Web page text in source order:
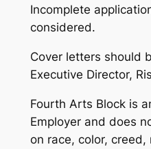
Incomplete
considered.
Cover letters should
Executive Director,
Fourth Arts Block is
Employer and does
on race, color,